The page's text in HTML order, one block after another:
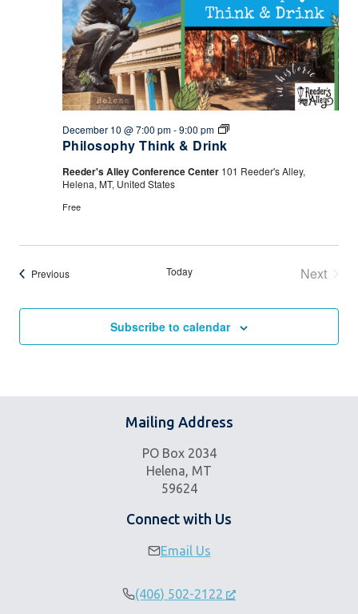
Philosophy Think & Drink
December 10 @ 7:00 pm-9:00 pm
Philosophy
Drink
Reeder's Alley Conference Center 101 Reeder's Alley,
Helena, MT, United States
Free
PreviousEvents Today
Next
Subscribe to calendar
Mailing Address
PO Box 2034
Helena, MT
59624
Connect with Us
Email Us
(406) 502-2122